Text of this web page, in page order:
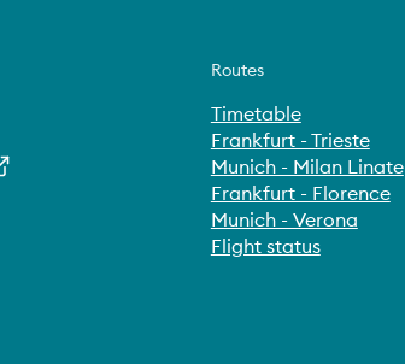
Routes
Timetable
Frankfurt - Trieste
Munich - Milan Linate
Frankfurt - Florence
Munich - Verona
Flight status